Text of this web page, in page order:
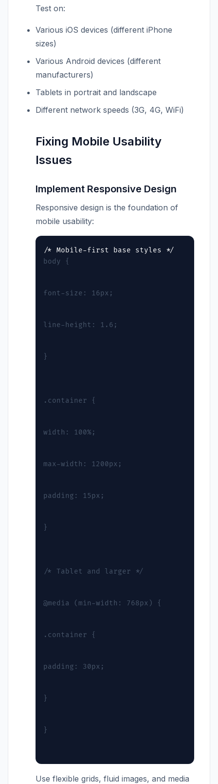
Test on:
Various iOS devices (different iPhone
sizes)
Various Android devices (different
manufacturers)
Tablets in portrait and landscape
Different network speeds (3G, 4G, WiFi)
Fixing Mobile Usability
Issues
Implement Responsive Design
Responsive design is the foundation of
mobile usability:
body {
font-size: 16px;
line-height: 1.6;
}
.container {
width: 100%;
max-width: 1200px;
padding: 15px;
}
/* Tablet and larger */
@media (min-width: 768px) {
.container {
padding: 30px;
}
}
Use flexible grids, fluid images, and media